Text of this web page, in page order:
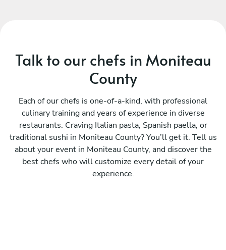
Talk to our chefs in Moniteau
County
Each of our chefs is one-of-a-kind, with professional
culinary training and years of experience in diverse
restaurants. Craving Italian pasta, Spanish paella, or
traditional sushi in Moniteau County? You’ll get it. Tell us
about your event in Moniteau County, and discover the
best chefs who will customize every detail of your
experience.